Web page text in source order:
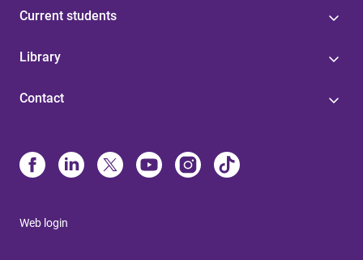
Current students
Library
Contact
Web login